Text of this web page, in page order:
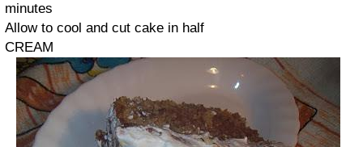
minutes
Allow to cool and cut cake in half
CREAM